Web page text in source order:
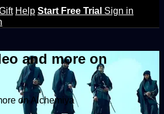
Help Start Free Trial Sign in
and more on
on Alchemiya